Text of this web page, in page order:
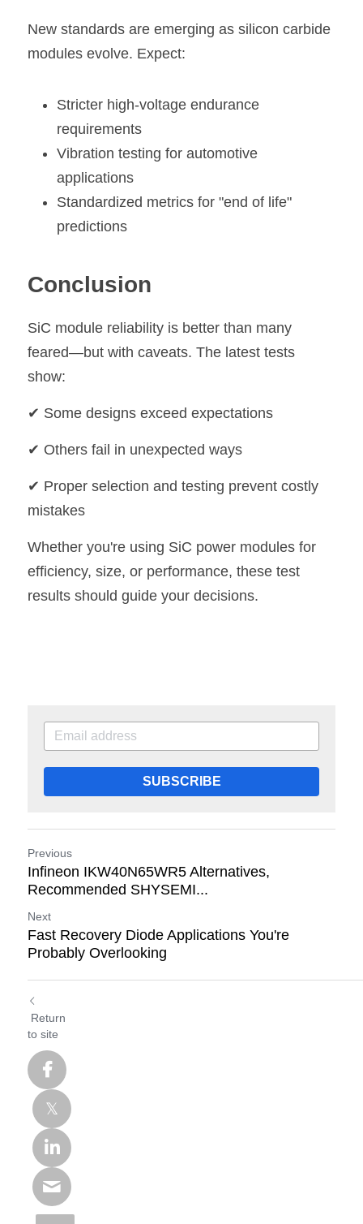
New standards are emerging as silicon carbide
modules evolve. Expect:
Stricter high-voltage endurance
requirements
Vibration testing for automotive
applications
Standardized metrics for "end of life"
predictions
Conclusion
SiC module reliability is better than many
feared—but with caveats. The latest tests
show:
✔ Some designs exceed expectations
✔ Others fail in unexpected ways
✔ Proper selection and testing prevent costly
mistakes
Whether you're using SiC power modules for
efficiency, size, or performance, these test
results should guide your decisions.
SUBSCRIBE
Previous
Infineon IKW40N65WR5 Alternatives,
Recommended SHYSEMI...
Next
Fast Recovery Diode Applications You're
Probably Overlooking
Return
to site